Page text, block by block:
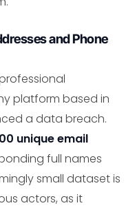
and Phone
platform based in
a data breach.
unique email
full names
small dataset is
actors, as it